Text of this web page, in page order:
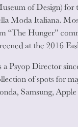
of Design)
Moda Italiana.
“The Hunger”
at the 2016
a Psyop Director
of spots for
Samsung,